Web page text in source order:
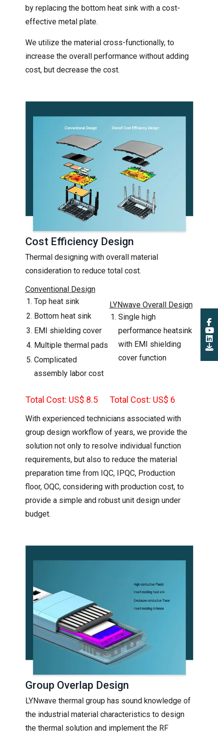
by replacing the bottom heat sink with a cost-
effective metal plate.
We utilize the material cross-functionally, to
increase the overall performance without adding
cost, but decrease the cost.
Cost Efficiency Design
Thermal designing with overall material
consideration to reduce total cost.
Conventional Design
Top heat sink
Bottom heat sink
EMI shielding cover
Multiple thermal pads
Complicated
assembly labor cost
LYNwave Overall Design
Single high
performance heatsink
with EMI shielding
cover function
Total Cost: US$ 8.5 Total Cost: US$ 6
With experienced technicians associated with
group design workflow of years, we provide the
solution not only to resolve individual function
requirements, but also to reduce the material
preparation time from IQC, IPQC, Production
floor, OQC, considering with production cost, to
provide a simple and robust unit design under
budget.
Group Overlap Design
LYNwave thermal group has sound knowledge of
the industrial material characteristics to design
the thermal solution and implement the RF